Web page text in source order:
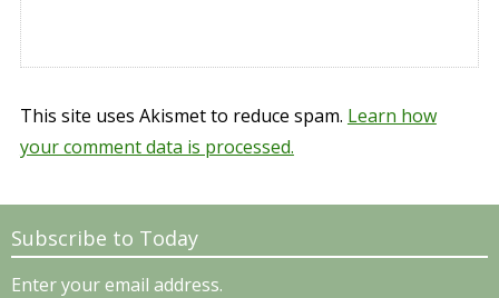
This site uses Akismet to reduce spam. Learn how
your comment data is processed.
Subscribe to Today
Enter your email address.